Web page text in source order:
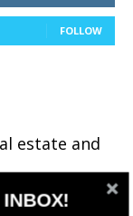
FOLLOW
estate and